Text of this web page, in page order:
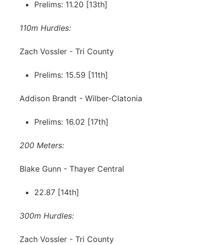
Prelims: 11.20 [13th]
110m Hurdles:
Zach Vossler - Tri County
Prelims: 15.59 [11th]
Addison Brandt - Wilber-Clatonia
Prelims: 16.02 [17th]
200 Meters:
Blake Gunn - Thayer Central
22.87 [14th]
300m Hurdles:
Zach Vossler - Tri County